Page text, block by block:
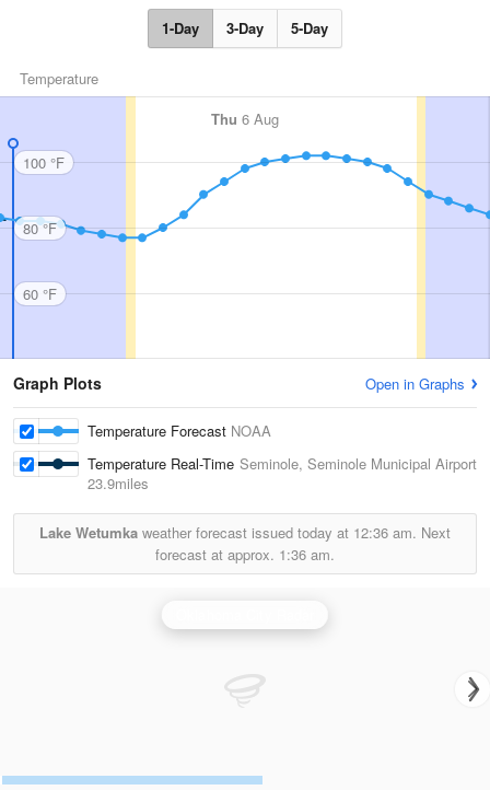
1-Day 3-Day 5-Day
Temperature
Thu 6 Aug
100 °F
80 °F
60 °F
Graph Plots Open in Graphs
Temperature Forecast NOAA
Temperature Real-Time Seminole, Seminole Municipal Airport
23.9miles
Lake Wetumka weather forecast issued today at 12:36 am. Next
forecast at approx. 1:36 am.